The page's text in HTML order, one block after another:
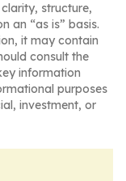
structure,
an “as is” basis.
it may contain
consult the
information
purposes
investment, or